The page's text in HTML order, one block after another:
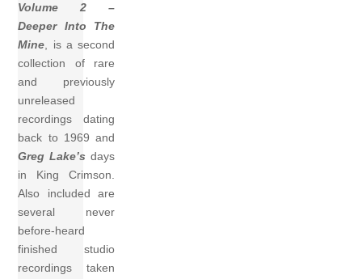
Volume 2 –
Deeper Into The
Mine, is a second
collection of rare
and previously
unreleased
recordings dating
back to 1969 and
Greg Lake’s days
in King Crimson.
Also included are
several never
before-heard
finished studio
recordings taken